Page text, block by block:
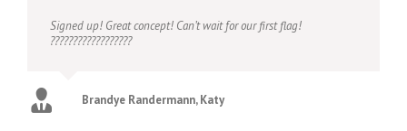
Signed up! Great concept! Can’t wait for our first flag!
??????????????????
Brandye Randermann, Katy